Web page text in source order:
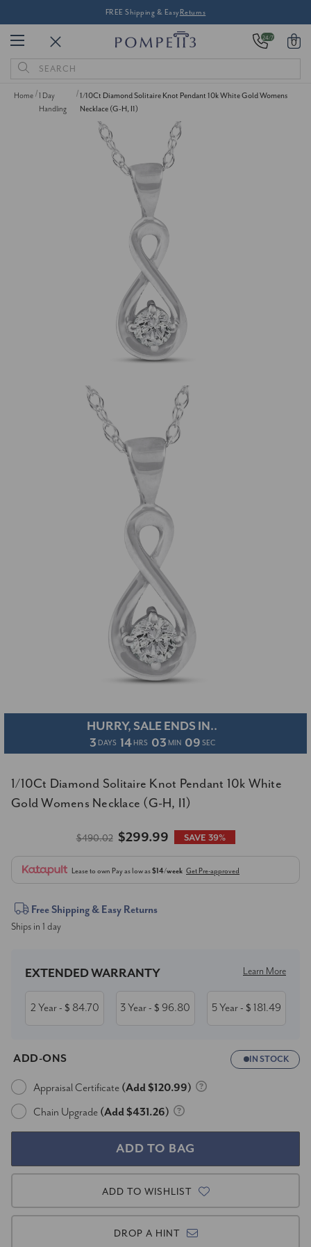
FREE Shipping & Easy Returns
24/7 0
Search
Keyword:
Home
1 Day
Handling
1/10Ct Diamond Solitaire Knot Pendant 10k White Gold Womens
Necklace (G-H, I1)
HURRY, SALE ENDS IN..
3 DAYS 14 HRS 03 MIN 08 SEC
1/10Ct Diamond Solitaire Knot Pendant 10k White
Gold Womens Necklace (G-H, I1)
$490.02 $299.99 SAVE 39%
Lease to own Pay as low as$14/week Get Pre-approved
Current
Stock:
Free Shipping & Easy Returns
Ships in 1 day
EXTENDED WARRANTY Learn More
2 Year- $ 84.70 3 Year- $ 96.80 5 Year- $ 181.49
ADD-ONS IN STOCK
Appraisal Certificate (Add $120.99)
Chain Upgrade (Add $431.26)
ADD TO WISHLIST
DROP A HINT